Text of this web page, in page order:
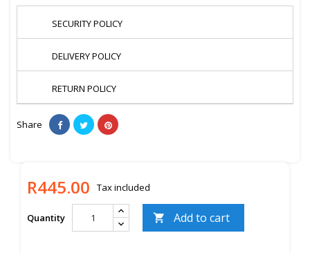
SECURITY POLICY
DELIVERY POLICY
RETURN POLICY
Share
R445.00 Tax included
Quantity  Add to cart